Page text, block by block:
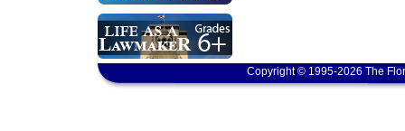
Copyright © 1995-2026 The